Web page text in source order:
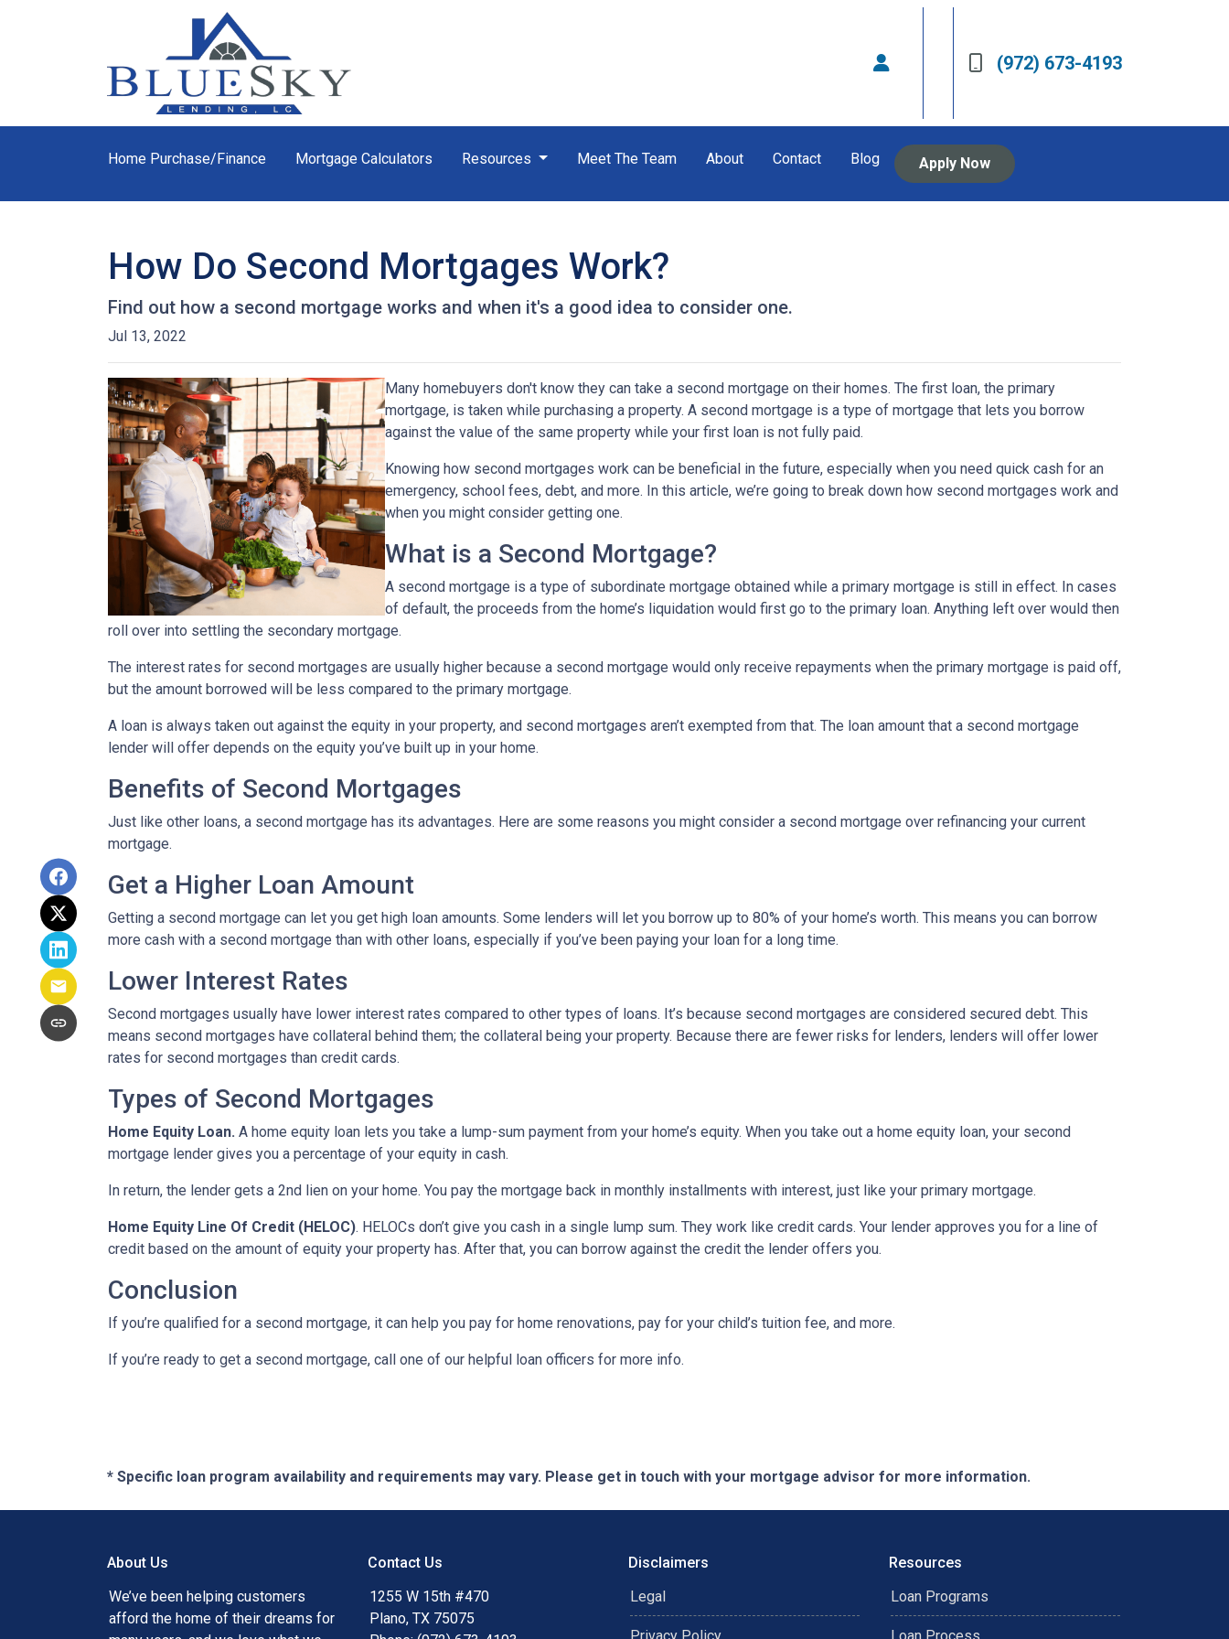
(972) 673-4193
Home Purchase/Finance Mortgage Calculators Resources Meet The Team About Contact Blog Apply Now
How Do Second Mortgages Work?
Find out how a second mortgage works and when it's a good idea to consider one.
Jul 13, 2022
Many homebuyers don't know they can take a second mortgage on their homes. The first loan, the primary
mortgage, is taken while purchasing a property. A second mortgage is a type of mortgage that lets you borrow
against the value of the same property while your first loan is not fully paid.
Knowing how second mortgages work can be beneficial in the future, especially when you need quick cash for an
emergency, school fees, debt, and more. In this article, we’re going to break down how second mortgages work and
when you might consider getting one.
What is a Second Mortgage?
A second mortgage is a type of subordinate mortgage obtained while a primary mortgage is still in effect. In cases
of default, the proceeds from the home’s liquidation would first go to the primary loan. Anything left over would then
roll over into settling the secondary mortgage.
The interest rates for second mortgages are usually higher because a second mortgage would only receive repayments when the primary mortgage is paid off,
but the amount borrowed will be less compared to the primary mortgage.
A loan is always taken out against the equity in your property, and second mortgages aren’t exempted from that. The loan amount that a second mortgage
lender will offer depends on the equity you’ve built up in your home.
Benefits of Second Mortgages
Just like other loans, a second mortgage has its advantages. Here are some reasons you might consider a second mortgage over refinancing your current
mortgage.
Get a Higher Loan Amount
Getting a second mortgage can let you get high loan amounts. Some lenders will let you borrow up to 80% of your home’s worth. This means you can borrow
more cash with a second mortgage than with other loans, especially if you’ve been paying your loan for a long time.
Lower Interest Rates
Second mortgages usually have lower interest rates compared to other types of loans. It’s because second mortgages are considered secured debt. This
means second mortgages have collateral behind them; the collateral being your property. Because there are fewer risks for lenders, lenders will offer lower
rates for second mortgages than credit cards.
Types of Second Mortgages
Home Equity Loan. A home equity loan lets you take a lump-sum payment from your home’s equity. When you take out a home equity loan, your second
mortgage lender gives you a percentage of your equity in cash.
In return, the lender gets a 2nd lien on your home. You pay the mortgage back in monthly installments with interest, just like your primary mortgage.
Home Equity Line Of Credit (HELOC). HELOCs don’t give you cash in a single lump sum. They work like credit cards. Your lender approves you for a line of
credit based on the amount of equity your property has. After that, you can borrow against the credit the lender offers you.
Conclusion
If you’re qualified for a second mortgage, it can help you pay for home renovations, pay for your child’s tuition fee, and more.
If you’re ready to get a second mortgage, call one of our helpful loan officers for more info.
* Specific loan program availability and requirements may vary. Please get in touch with your mortgage advisor for more information.
About Us
We’ve been helping customers
afford the home of their dreams for
Contact Us
1255 W 15th #470
Plano, TX 75075
Disclaimers
Legal
Resources
Loan Programs